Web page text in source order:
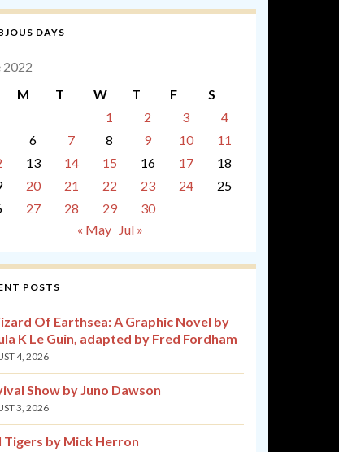
DAYS
2022
M T W T F
S
1
2 3
4
6 7 8 9 10
11
13 14 15 16 17
18
20 21 22 23 24
25
27 28 29
30
« May
Jul »
POSTS
Of Earthsea: A Graphic Novel by
K Le Guin, adapted by Fred Fordham
4, 2026
Show by Juno Dawson
3, 2026
Tigers by Mick Herron